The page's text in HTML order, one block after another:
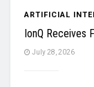
ARTIFICIAL
IonQ Receives
July 28, 2026